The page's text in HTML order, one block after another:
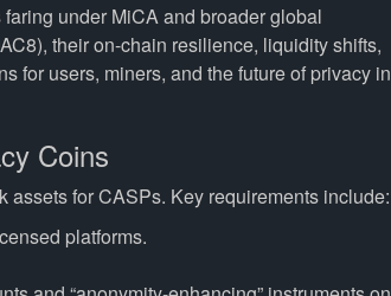
under MiCA and broader global
their on-chain resilience, liquidity shifts,
for users, miners, and the future of privacy in
Coins
assets for CASPs. Key requirements include:
platforms.